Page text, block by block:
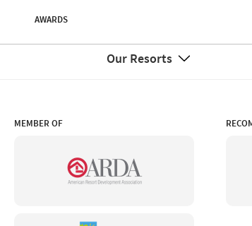
AWARDS
Our Resorts
MEMBER OF